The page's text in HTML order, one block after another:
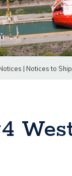
| Notices to